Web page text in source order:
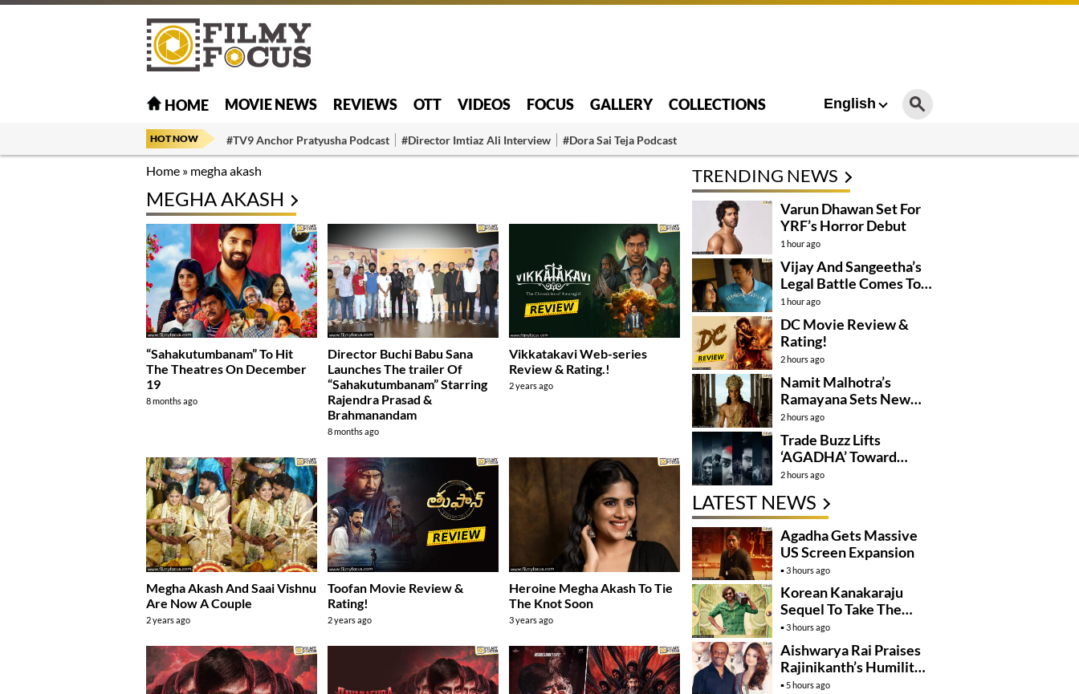
HOME MOVIE NEWS REVIEWS OTT VIDEOS FOCUS GALLERY COLLECTIONS English
HOT NOW #TV9 Anchor Pratyusha Podcast #Director Imtiaz Ali Interview #Dora Sai Teja Podcast
Home » megha akash
MEGHA AKASH
“Sahakutumbanam” To Hit
The Theatres On December
19
8 months ago
Director Buchi Babu Sana
Launches The trailer Of
“Sahakutumbanam” Starring
Rajendra Prasad &
Brahmanandam
8 months ago
Vikkatakavi Web-series
Review & Rating.!
2 years ago
Megha Akash And Saai Vishnu
Are Now A Couple
2 years ago
Toofan Movie Review &
Rating!
2 years ago
Heroine Megha Akash To Tie
The Knot Soon
3 years ago
TRENDING NEWS
Varun Dhawan Set For
YRF’s Horror Debut
1 hour ago
Vijay And Sangeetha’s
Legal Battle Comes To
An End
1 hour ago
DC Movie Review &
Rating!
2 hours ago
Namit Malhotra’s
Ramayana Sets New
Global Release
Benchmark
2 hours ago
Trade Buzz Lifts
‘AGADHA’ Toward
Global Rollout
2 hours ago
LATEST NEWS
Agadha Gets Massive
US Screen Expansion
3 hours ago
Korean Kanakaraju
Sequel To Take The
Story To Africa..?
3 hours ago
Aishwarya Rai Praises
Rajinikanth’s Humility
And Professionalism
5 hours ago